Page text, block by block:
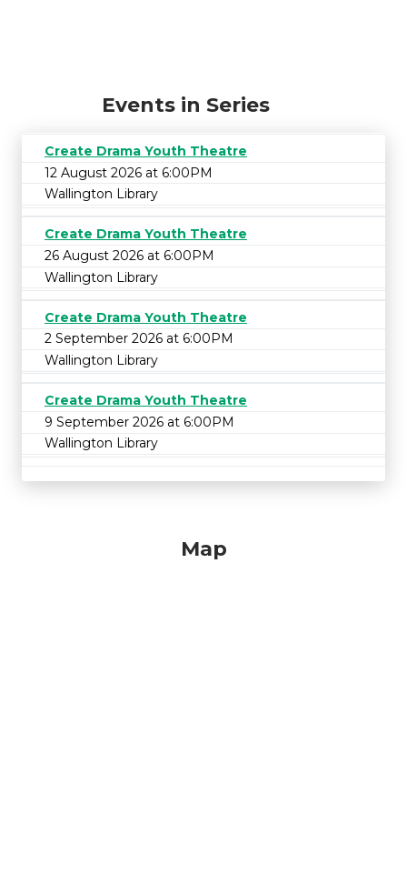
Events in Series
Create Drama Youth Theatre
12 August 2026 at 6:00PM
Wallington Library
Create Drama Youth Theatre
26 August 2026 at 6:00PM
Wallington Library
Create Drama Youth Theatre
2 September 2026 at 6:00PM
Wallington Library
Create Drama Youth Theatre
9 September 2026 at 6:00PM
Wallington Library
Map